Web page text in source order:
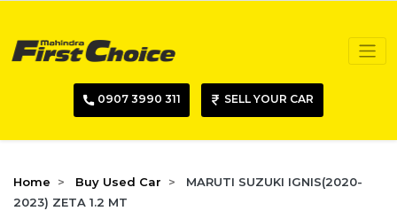
0907 3990 311 SELL YOUR CAR
Home Buy Used Car
MARUTI SUZUKI IGNIS(2020-
2023) ZETA 1.2 MT